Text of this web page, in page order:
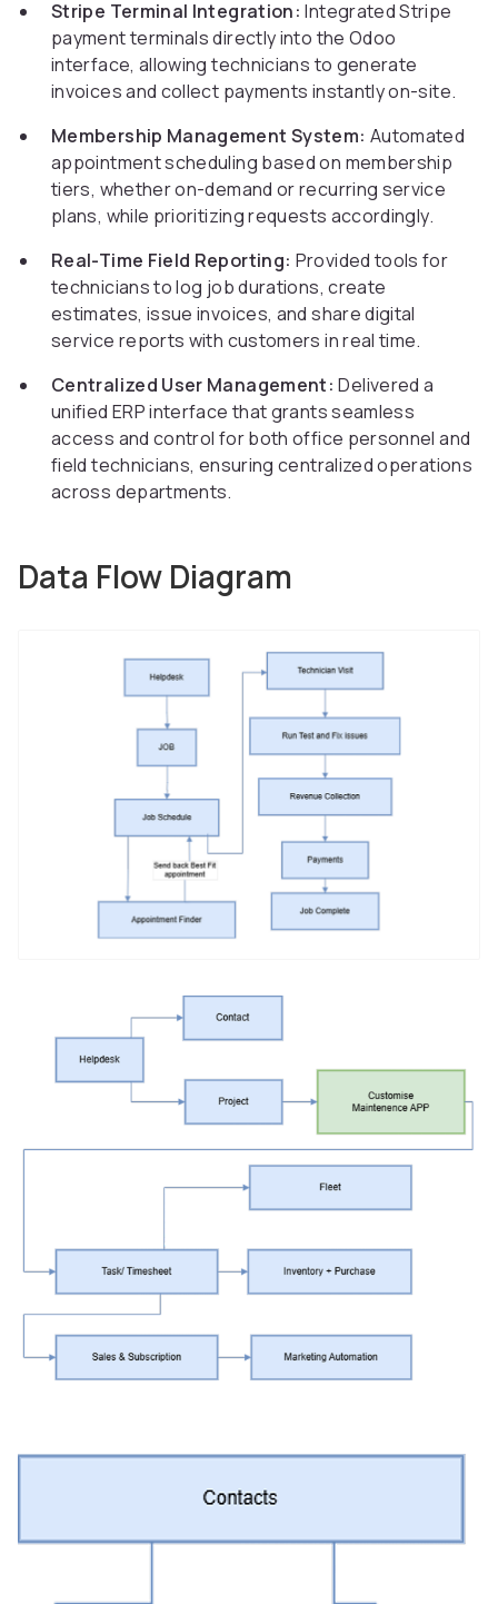
Stripe Terminal Integration:Integrated Stripe
payment terminals directly into the Odoo
interface, allowing technicians to generate
invoices and collect payments instantly on-site.
Membership Management System: Automated
appointment scheduling based on membership
tiers, whether on-demand or recurring service
plans, while prioritizing requests accordingly.
Real-Time Field Reporting: Provided tools for
technicians to log job durations, create
estimates, issue invoices, and share digital
service reports with customers in real time.
Centralized User Management:Delivered a
unified ERP interface that grants seamless
access and control for both office personnel and
field technicians, ensuring centralized operations
across departments.
Data Flow Diagram